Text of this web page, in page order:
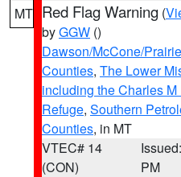
MT Red Flag Warning (
byGGW ()
Dawson/McCone/
Counties, The Lower
including the Charles
Refuge, Southern
Counties, in MT
VTEC# 14
(CON)
PM